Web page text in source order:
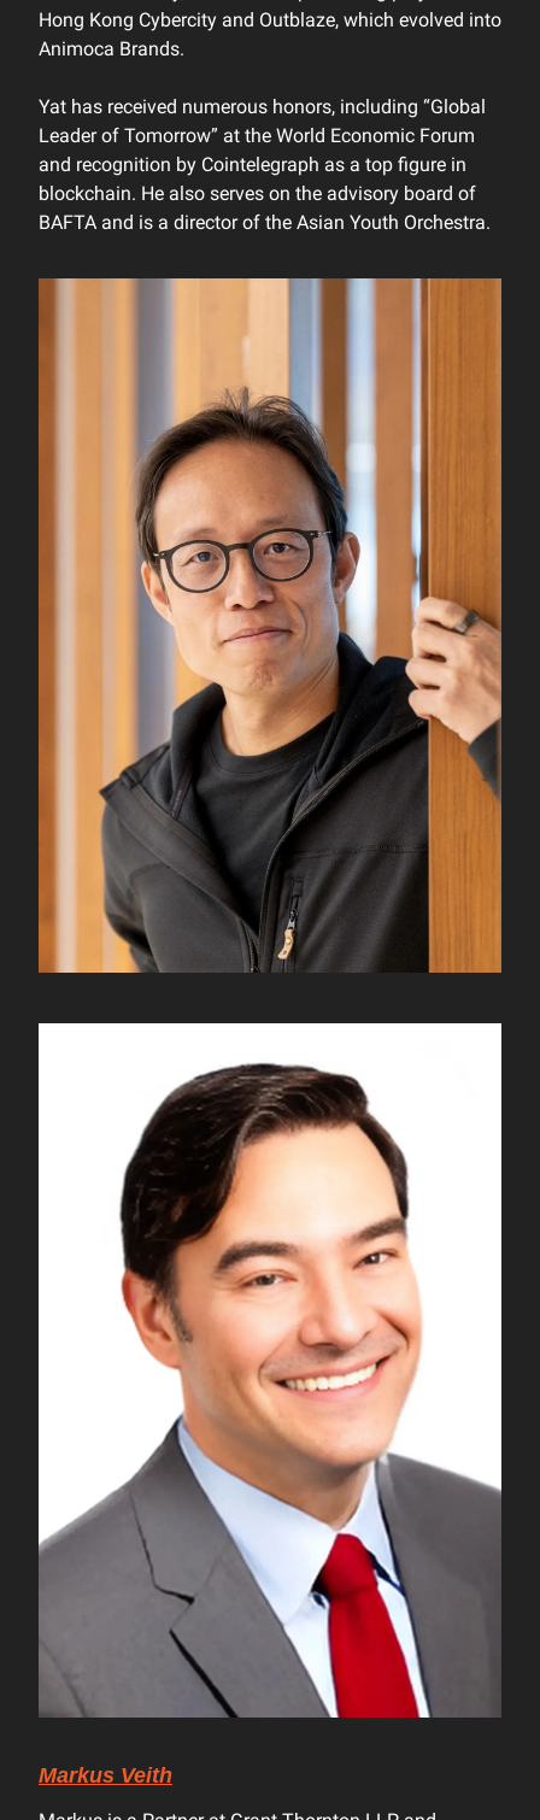
Hong Kong Cybercity and Outblaze, which evolved into
Animoca Brands.
Yat has received numerous honors, including “Global
Leader of Tomorrow” at the World Economic Forum
and recognition by Cointelegraph as a top figure in
blockchain. He also serves on the advisory board of
BAFTA and is a director of the Asian Youth Orchestra.
Markus Veith